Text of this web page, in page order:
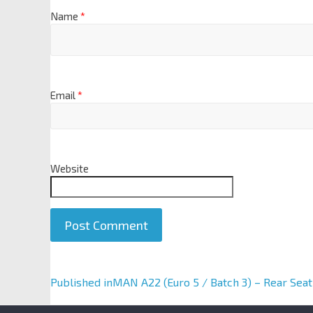
Name *
Email*
Website
A
Published inMAN A22 (Euro 5 / Batch 3) – Rear